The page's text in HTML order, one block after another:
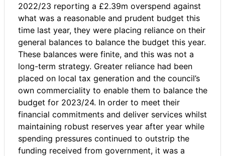
2022/23 reporting a £2.39m overspend against
what was a reasonable and prudent budget this
time last year, they were placing reliance on their
general balances to balance the budget this year.
These balances were finite, and this was not a
long-term strategy. Greater reliance had been
placed on local tax generation and the council’s
own commerciality to enable them to balance the
budget for 2023/24. In order to meet their
financial commitments and deliver services whilst
maintaining robust reserves year after year while
spending pressures continued to outstrip the
funding received from government, it was a